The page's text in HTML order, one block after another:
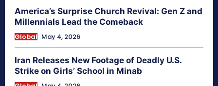
America’s Surprise Church Revival: Gen Z and
Millennials Lead the Comeback
Global May 4, 2026
Iran Releases New Footage of Deadly U.S.
Strike on Girls’ School in Minab